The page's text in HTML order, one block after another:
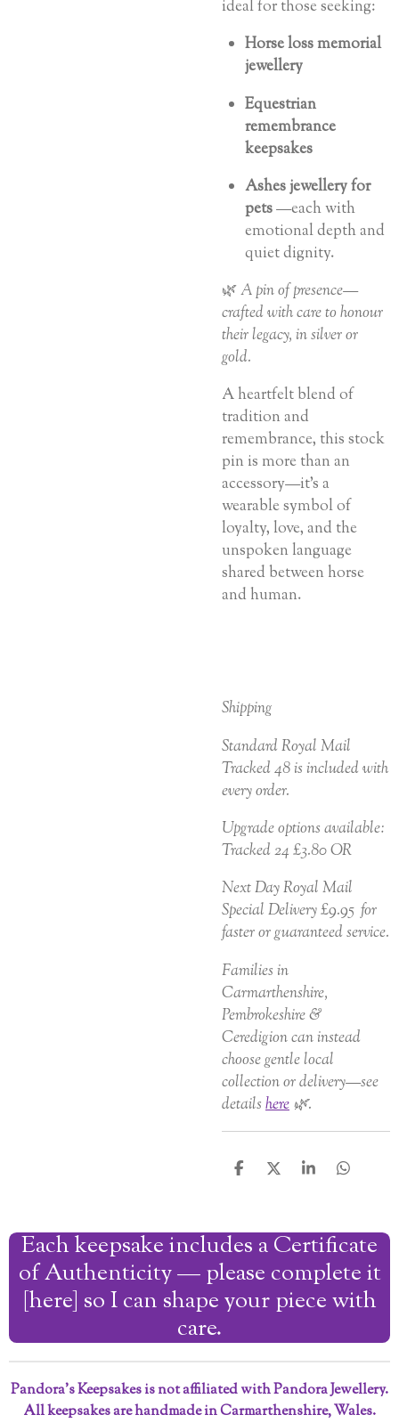
ideal for those seeking:
Horse loss memorial
jewellery
Equestrian
remembrance
keepsakes
Ashes jewellery for
pets—each with
emotional depth and
quiet dignity.
🌿A pin of presence—
crafted with care to honour
their legacy, in silver or
gold.
A heartfelt blend of
tradition and
remembrance, this stock
pin is more than an
accessory—it’s a
wearable symbol of
loyalty, love, and the
unspoken language
shared between horse
and human.
Shipping
Standard Royal Mail
Tracked 48 is included with
every order.
Upgrade options available:
Tracked 24 £3.80 OR
Next Day Royal Mail
Special Delivery £9.95 for
faster or guaranteed service.
Families in
Carmarthenshire,
Pembrokeshire &
Ceredigion can instead
choose gentle local
collection or delivery—see
details here 🌿.
S
e
S
e
S
e
S
e
Each keepsake includes a Certificate
of Authenticity — please complete it
[here] so I can shape your piece with
care.
Pandora’s Keepsakes is not affiliated with Pandora Jewellery.
All keepsakes are handmade in Carmarthenshire, Wales.